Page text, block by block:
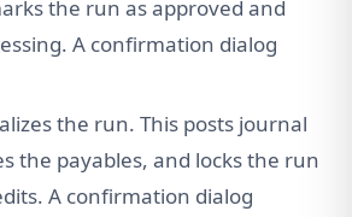
the run as approved and
A confirmation dialog
the run. This posts journal
the payables, and locks the run
A confirmation dialog